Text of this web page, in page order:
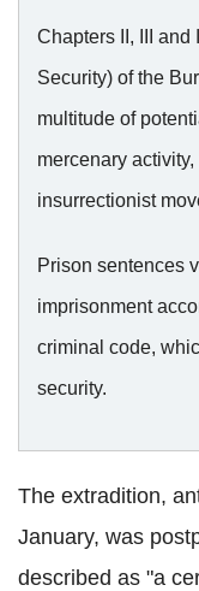
Chapters II, III and
Security) of the
multitude of
mercenary
insurrectionist
Prison sentences
imprisonment
criminal code,
security.
The extradition,
January, was
described as "a